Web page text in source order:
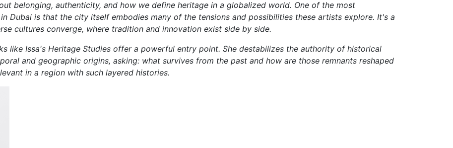
belonging, authenticity, and how we define heritage in a globalized world. One of the most
Dubai is that the city itself embodies many of the tensions and possibilities these artists explore. It's a
cultures converge, where tradition and innovation exist side by side.
like Issa's Heritage Studies offer a powerful entry point. She destabilizes the authority of historical
and geographic origins, asking: what survives from the past and how are those remnants reshaped
in a region with such layered histories.